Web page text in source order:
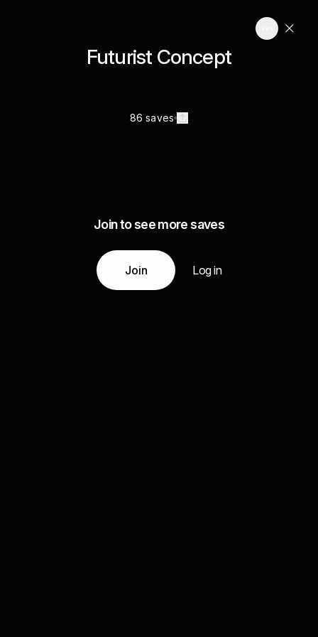
Futurist Concept
86 saves
Join to see more saves
Join Log in